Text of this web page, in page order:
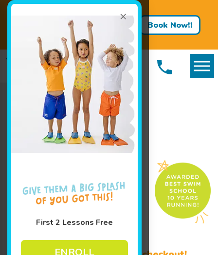
×
First 2 Lessons Free
ENROLL
Splash! Hurry classes are filling
Book Now!!
Book Your Class Today!
Learn More ↓